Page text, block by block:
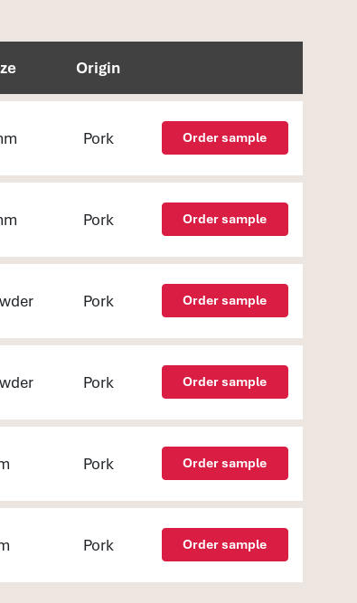
Origin
Pork Order sample
Pork Order sample
Pork Order sample
Pork Order sample
Pork Order sample
Pork Order sample